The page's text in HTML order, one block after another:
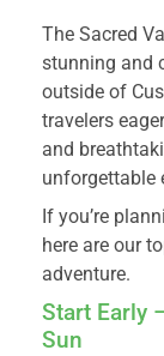
The Sacred
stunning and
outside of
travelers
and
unforgettable
If you’re
here are our
adventure.
Start Early
Sun